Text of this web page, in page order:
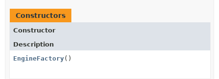
Constructors
Constructor
Description
EngineFactory()